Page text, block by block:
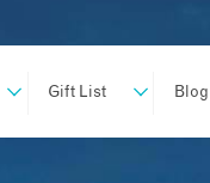
Gift List Blog